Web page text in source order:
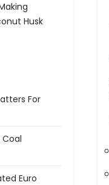
Husk
For
Euro